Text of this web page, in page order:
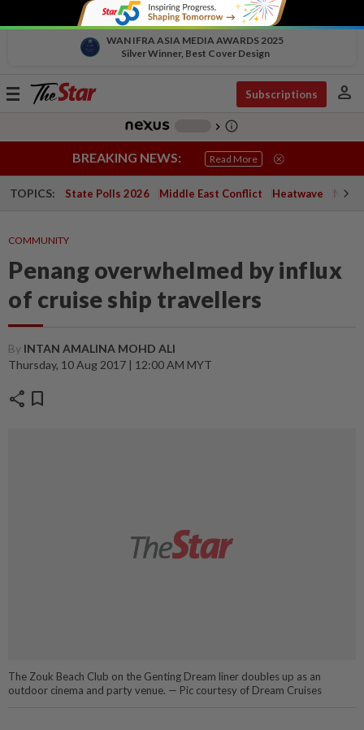
WAN IFRA ASIA MEDIA AWARDS 2025
Silver Winner, Best Cover Design
Toggle
Subscriptions person
chevron_right info_outline
BREAKING NEWS: Read More
TOPICS: State Polls 2026 Middle East Conflict Heatwave
COMMUNITY
Penang overwhelmed by influx
of cruise ship travellers
By INTAN AMALINA MOHD ALI
Thursday, 10 Aug 2017 | 12:00 AM MYT
share bookmark
The Zouk Beach Club on the Genting Dream liner doubles up as an
outdoor cinema and party venue. — Pic courtesy of Dream Cruises